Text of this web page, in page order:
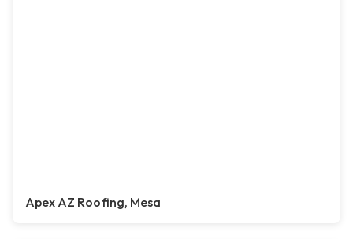
Apex AZ Roofing, Mesa